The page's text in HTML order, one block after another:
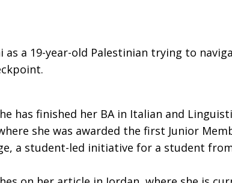
as a 19-year-old Palestinian trying to
has finished her BA in Italian and
she was awarded the first Junior
a student-led initiative for a student